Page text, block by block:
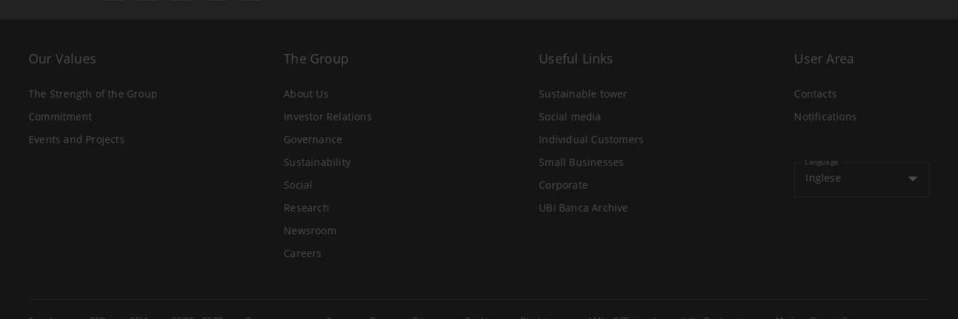
Our Values
The Strength of the Group
Commitment
Events and Projects
The Group
About Us
Investor Relations
Governance
Sustainability
Social
Research
Newsroom
Careers
Useful Links
Sustainable tower
Social media
Individual Customers
Small Businesses
Corporate
UBI Banca Archive
User Area
Contacts
Notifications
Language
Inglese